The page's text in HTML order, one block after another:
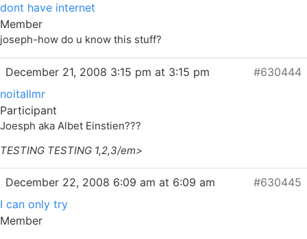
dont have internet
Member
joseph-how do u know this stuff?
December 21, 2008 3:15 pm at 3:15 pm
#630444
noitallmr
Participant
Joesph aka Albet Einstien???
TESTING TESTING 1,2,3/em>
December 22, 2008 6:09 am at 6:09 am
#630445
I can only try
Member